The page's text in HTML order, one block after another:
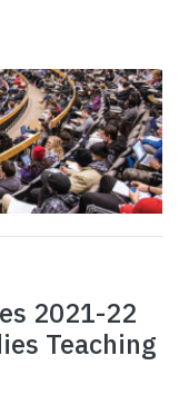
2021-22
Teaching